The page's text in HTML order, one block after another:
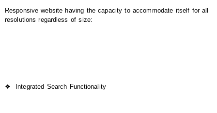
Responsive website having the capacity to accommodate itself for all
resolutions regardless of size:
❖ Integrated Search Functionality